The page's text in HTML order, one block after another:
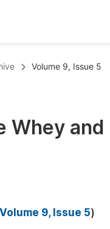
Conference
Volume 9, Issue 5
and
Volume 9, Issue 5)